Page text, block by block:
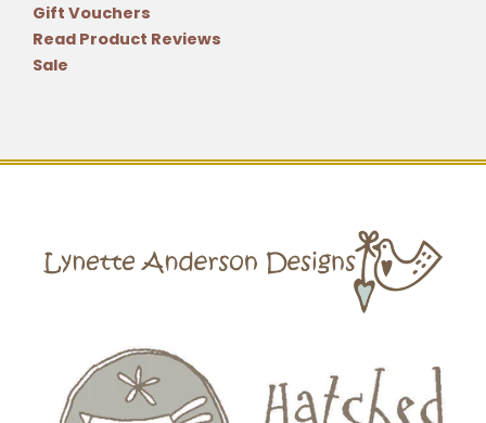
Gift Vouchers
Read Product Reviews
Sale